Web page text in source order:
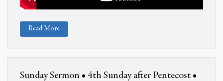
Read More
Sunday Sermon • 4th Sunday after Pentecost •